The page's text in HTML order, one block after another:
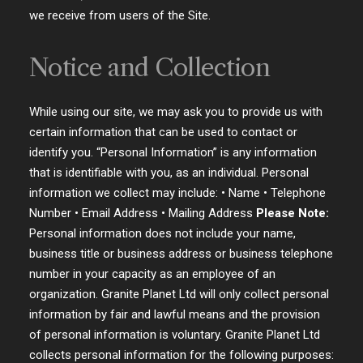
we receive from users of the Site.
Notice and Collection
While using our site, we may ask you to provide us with
certain information that can be used to contact or
identify you. “Personal Information” is any information
that is identifiable with you, as an individual. Personal
information we collect may include: • Name • Telephone
Number • Email Address • Mailing Address Please Note:
Personal information does not include your name,
business title or business address or business telephone
number in your capacity as an employee of an
organization. Granite Planet Ltd will only collect personal
information by fair and lawful means and the provision
of personal information is voluntary. Granite Planet Ltd
collects personal information for the following purposes: